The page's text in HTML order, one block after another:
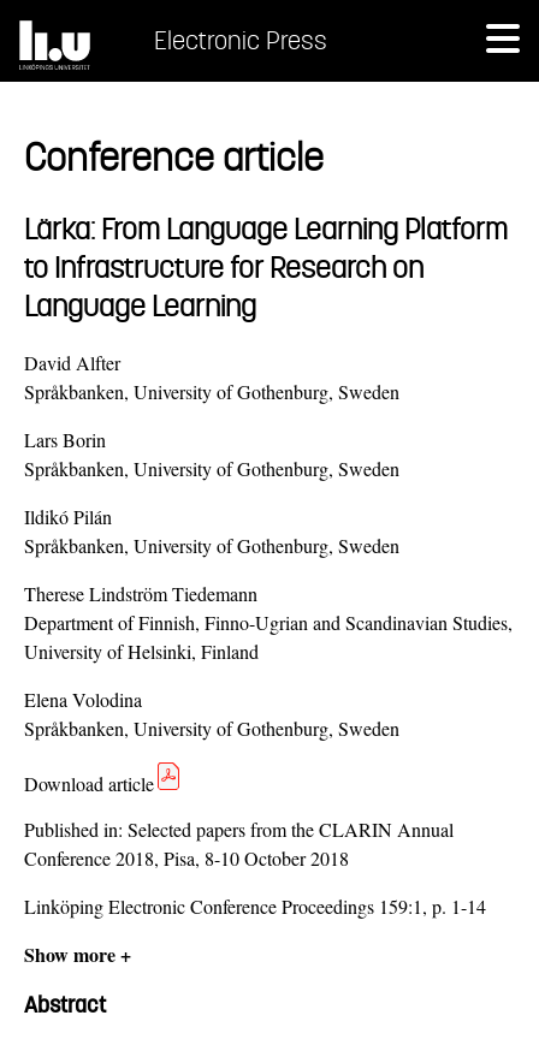
Electronic Press
Conference article
Lärka: From Language Learning Platform
to Infrastructure for Research on
Language Learning
David Alfter
Språkbanken, University of Gothenburg, Sweden
Lars Borin
Språkbanken, University of Gothenburg, Sweden
Ildikó Pilán
Språkbanken, University of Gothenburg, Sweden
Therese Lindström Tiedemann
Department of Finnish, Finno-Ugrian and Scandinavian Studies,
University of Helsinki, Finland
Elena Volodina
Språkbanken, University of Gothenburg, Sweden
Download article
Published in: Selected papers from the CLARIN Annual
Conference 2018, Pisa, 8-10 October 2018
Linköping Electronic Conference Proceedings 159:1, p. 1-14
Show more +
Abstract